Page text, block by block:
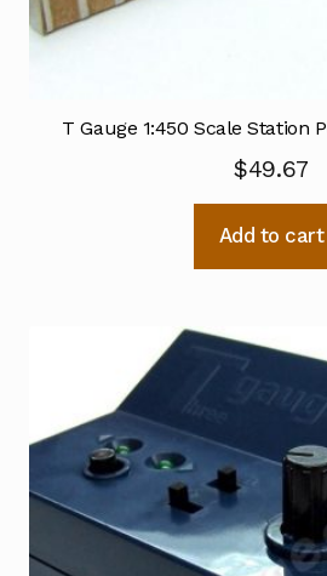
T Gauge 1:450 Scale Station
$49.67
Add to cart